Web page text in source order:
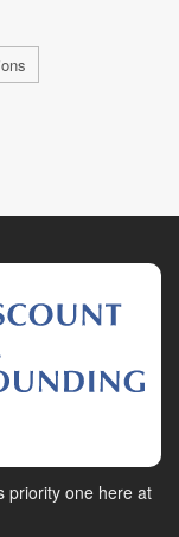
priority one here at